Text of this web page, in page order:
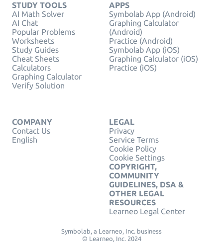
STUDY TOOLS
AI Math Solver
AI Chat
Popular Problems
Worksheets
Study Guides
Cheat Sheets
Calculators
Graphing Calculator
Verify Solution
APPS
Symbolab App (Android)
Graphing Calculator
(Android)
Practice (Android)
Symbolab App (iOS)
Graphing Calculator (iOS)
Practice (iOS)
COMPANY
Contact Us
English
LEGAL
Privacy
Service Terms
Cookie Policy
Cookie Settings
COPYRIGHT,
COMMUNITY
GUIDELINES, DSA &
OTHER LEGAL
RESOURCES
Learneo Legal Center
Symbolab, a Learneo, Inc. business
© Learneo, Inc. 2024